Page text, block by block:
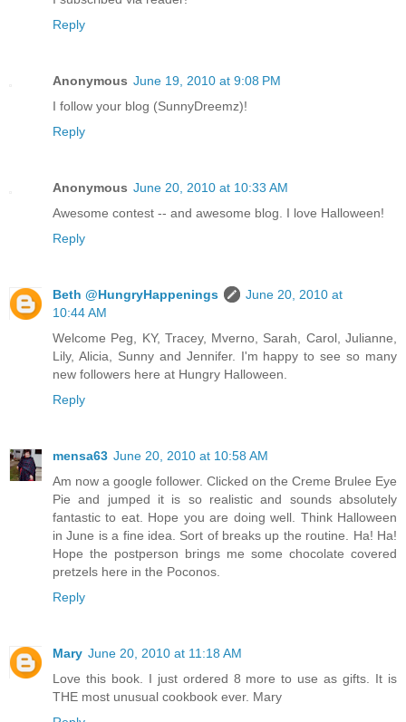
Reply
Anonymous June 19, 2010 at 9:08 PM
I follow your blog (SunnyDreemz)!
Reply
Anonymous June 20, 2010 at 10:33 AM
Awesome contest -- and awesome blog. I love Halloween!
Reply
Beth @HungryHappenings
June 20, 2010 at
10:44 AM
Welcome Peg, KY, Tracey, Mverno, Sarah, Carol, Julianne,
Lily, Alicia, Sunny and Jennifer. I'm happy to see so many
new followers here at Hungry Halloween.
Reply
mensa63 June 20, 2010 at 10:58 AM
Am now a google follower. Clicked on the Creme Brulee Eye
Pie and jumped it is so realistic and sounds absolutely
fantastic to eat. Hope you are doing well. Think Halloween
in June is a fine idea. Sort of breaks up the routine. Ha! Ha!
Hope the postperson brings me some chocolate covered
pretzels here in the Poconos.
Reply
Mary June 20, 2010 at 11:18 AM
Love this book. I just ordered 8 more to use as gifts. It is
THE most unusual cookbook ever. Mary